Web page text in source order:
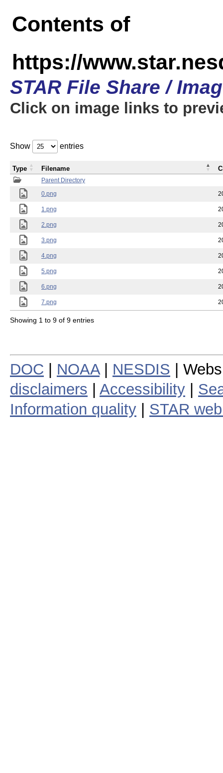
Contents of
https://
STAR File Share /
Click on image links to
Show entries
Parent Directory
0.png
1.png
2.png
3.png
4.png
5.png
6.png
7.png
Type Filename
Showing 1 to 9 of 9 entries
DOC NOAA| NESDIS |
disclaimers
Accessibility
Information quality
STAR